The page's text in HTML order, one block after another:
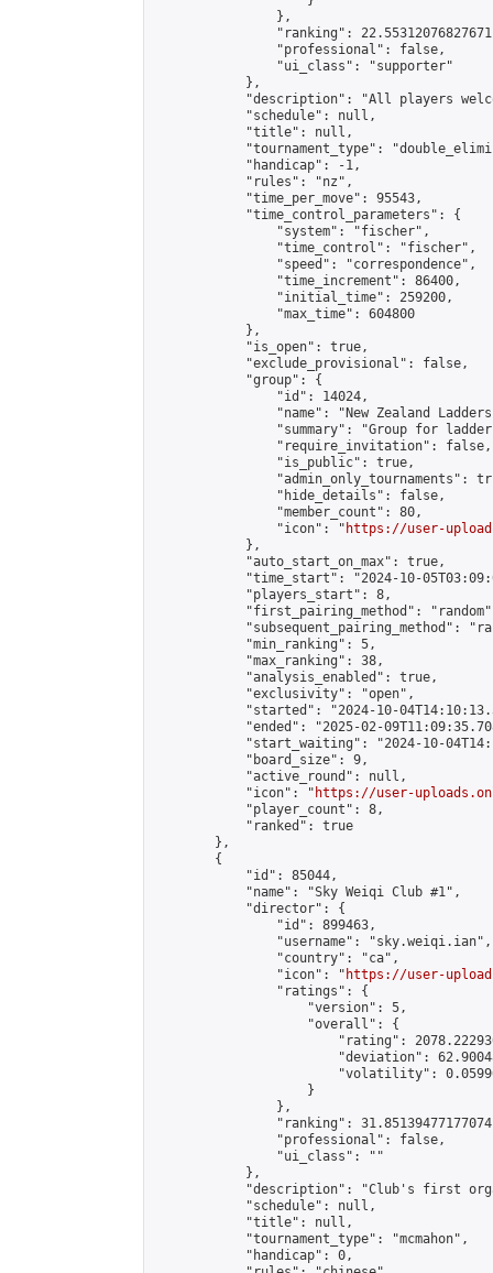
                },
"ranking":
                "professional": false,
                "ui_class": "supporter"
            },
"description": "All players
            "schedule": null,
            "title": null,
"tournament_type":
            "handicap": -1,
            "rules": "nz",
            "time_per_move": 95543,
            "time_control_parameters": {
                "system": "fischer",
                "time_control": "fischer",
                "speed": "correspondence",
                "time_increment": 86400,
                "initial_time": 259200,
                "max_time": 604800
            },
            "is_open": true,
            "exclude_provisional": false,
            "group": {
                "id": 14024,
"name": "New Zealand
"summary": "Group for
                "require_invitation": false,
                "is_public": true,
"admin_only_tournaments":
                "hide_details": false,
                "member_count": 80,
                "icon": "
https://user-
            },
            "auto_start_on_max": true,
"time_start": "2024-10-
            "players_start": 8,
"first_pairing_method":
"subsequent_pairing_method":
            "min_ranking": 5,
            "max_ranking": 38,
            "analysis_enabled": true,
            "exclusivity": "open",
"started": "2024-10-
"ended": "2025-02-
"start_waiting": "2024-10-
            "board_size": 9,
            "active_round": null,
            "icon": "
https://user-
            "player_count": 8,
            "ranked": true
        },
        {
            "id": 85044,
            "name": "Sky Weiqi Club #1",
            "director": {
                "id": 899463,
                "username": "sky.weiqi.ian",
                "country": "ca",
                "icon": "
https://user-
                "ratings": {
                    "version": 5,
                    "overall": {
"rating":
"deviation":
"volatility":
                    }
                },
"ranking":
                "professional": false,
                "ui_class": ""
            },
"description": "Club's first
            "schedule": null,
            "title": null,
            "tournament_type": "mcmahon",
            "handicap": 0,